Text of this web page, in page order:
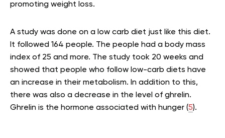
promoting weight loss.
A study was done on a low carb diet just like this diet.
It followed 164 people. The people had a body mass
index of 25 and more. The study took 20 weeks and
showed that people who follow low-carb diets have
an increase in their metabolism. In addition to this,
there was also a decrease in the level of ghrelin.
Ghrelin is the hormone associated with hunger (5).